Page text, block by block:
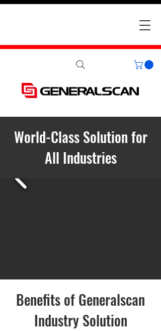
World-Class Solution for
All Industries
Benefits of Generalscan
Industry Solution